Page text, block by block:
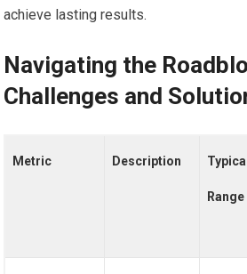
achieve lasting results.
Navigating the
Challenges and
Metric Description Typical
Range